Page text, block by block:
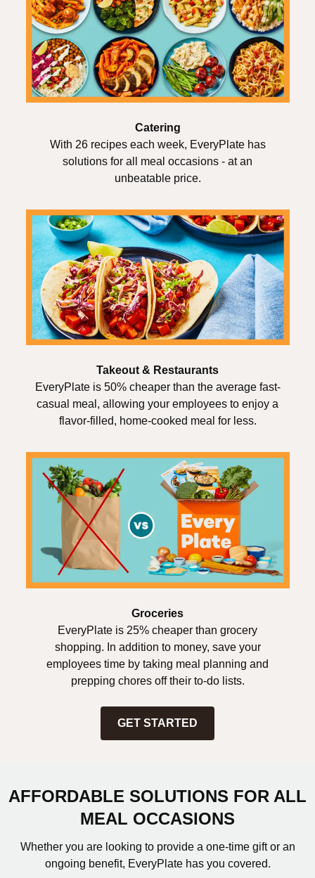
Catering
With 26 recipes each week, EveryPlate has
solutions for all meal occasions - at an
unbeatable price.
Takeout & Restaurants
EveryPlate is 50% cheaper than the average fast-
casual meal, allowing your employees to enjoy a
flavor-filled, home-cooked meal for less.
Groceries
EveryPlate is 25% cheaper than grocery
shopping. In addition to money, save your
employees time by taking meal planning and
prepping chores off their to-do lists.
GET STARTED
AFFORDABLE SOLUTIONS FOR ALL
MEAL OCCASIONS
Whether you are looking to provide a one-time gift or an
ongoing benefit, EveryPlate has you covered.